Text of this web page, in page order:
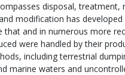
disposal, treatment,
modification has
that and in numerous more
were handled by their
including terrestrial
marine waters and